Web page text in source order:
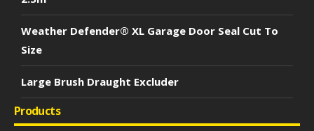
Weather Defender® XL Garage Door Seal Cut To
Size
Large Brush Draught Excluder
Products